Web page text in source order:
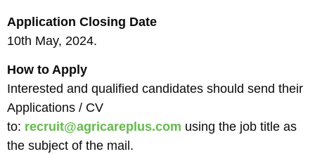
Application Closing Date
10th May, 2024.
How to Apply
Interested and qualified candidates should send their
Applications / CV
to: recruit@agricareplus.com using the job title as
the subject of the mail.